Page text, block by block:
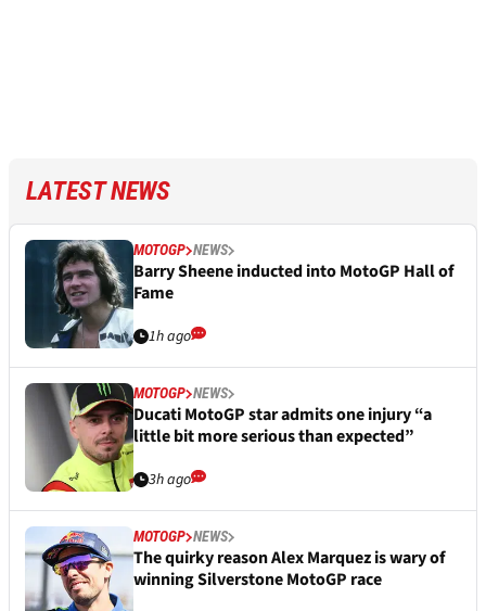
LATEST NEWS
MOTOGP NEWS
Barry Sheene inducted into MotoGP Hall of
Fame
1h ago
MOTOGP NEWS
Ducati MotoGP star admits one injury “a
little bit more serious than expected”
3h ago
MOTOGP NEWS
The quirky reason Alex Marquez is wary of
winning Silverstone MotoGP race